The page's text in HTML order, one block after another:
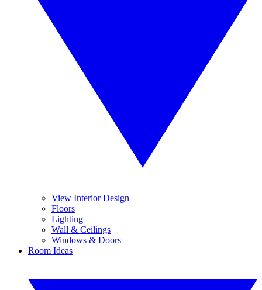
View Interior Design
Floors
Lighting
Wall & Ceilings
Windows & Doors
Room Ideas